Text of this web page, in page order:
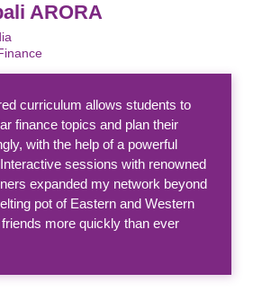
ARORA
curriculum allows students to
finance topics and plan their
with the help of a powerful
sessions with renowned
expanded my network beyond
pot of Eastern and Western
more quickly than ever